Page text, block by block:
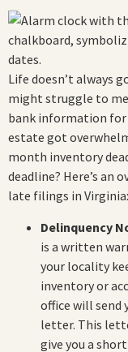
Life doesn’t always
might struggle to
bank information for
estate got
month inventory
deadline? Here’s an
late filings in Virginia:
Delinquency
is a written
your locality
inventory or
office will send
letter. This
give you a